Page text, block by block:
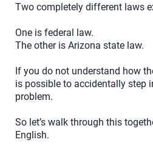
Two completely different laws
One is federal law.
The other is Arizona state law.
If you do not understand how
is possible to accidentally step
problem.
So let’s walk through this
English.